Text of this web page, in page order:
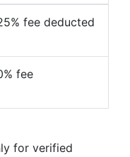
fee deducted
fee
for verified